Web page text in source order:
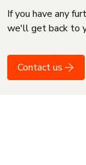
If you have any
we'll get back to
Contact us